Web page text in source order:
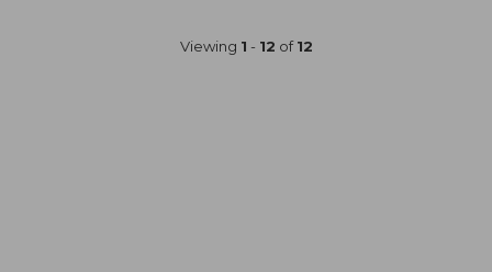
Viewing 1 - 12 of12